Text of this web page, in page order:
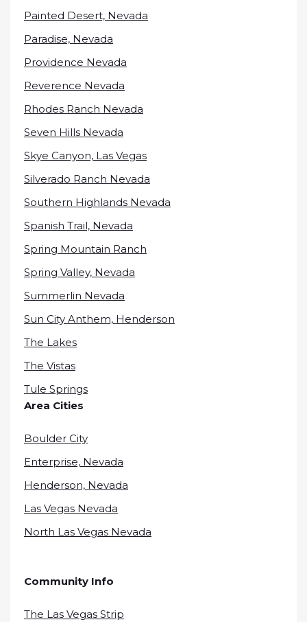
Painted Desert, Nevada
Paradise, Nevada
Providence Nevada
Reverence Nevada
Rhodes Ranch Nevada
Seven Hills Nevada
Skye Canyon, Las Vegas
Silverado Ranch Nevada
Southern Highlands Nevada
Spanish Trail, Nevada
Spring Mountain Ranch
Spring Valley, Nevada
Summerlin Nevada
Sun City Anthem, Henderson
The Lakes
The Vistas
Tule Springs
Area Cities
Boulder City
Enterprise, Nevada
Henderson, Nevada
Las Vegas Nevada
North Las Vegas Nevada
Community Info
The Las Vegas Strip